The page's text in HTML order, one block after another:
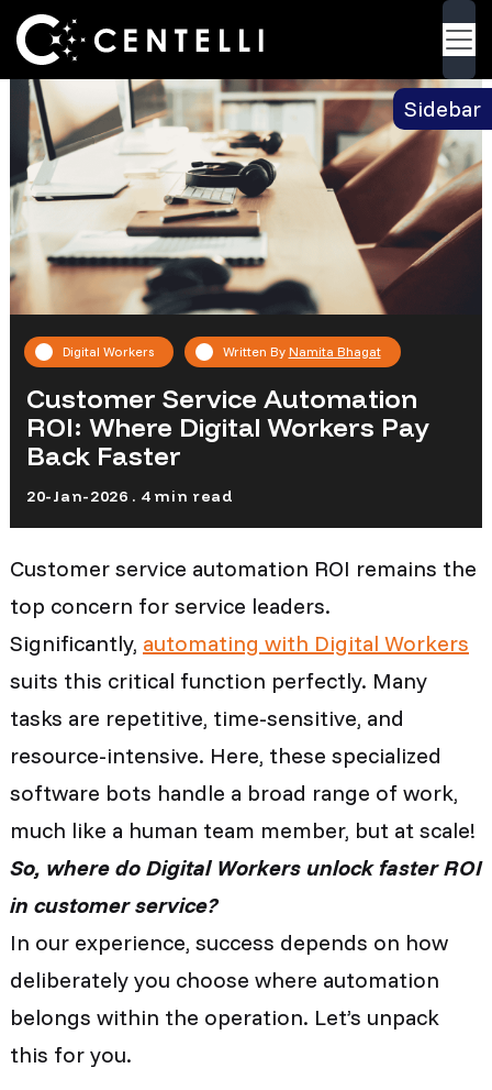
Sidebar
Back
> Customer Service Automation ROI: Where
Digital Workers Pay Back Faster
Digital Workers Written By Namita Bhagat
Customer Service Automation
ROI: Where Digital Workers Pay
Back Faster
20-Jan-2026 . 4 min read
Customer service automation ROI remains the
top concern for service leaders.
Significantly, automating with Digital Workers
suits this critical function perfectly. Many
tasks are repetitive, time-sensitive, and
resource-intensive. Here, these specialized
software bots handle a broad range of work,
much like a human team member, but at scale!
So, where do Digital Workers unlock faster ROI
in customer service?
In our experience, success depends on how
deliberately you choose where automation
belongs within the operation. Let’s unpack
this for you.